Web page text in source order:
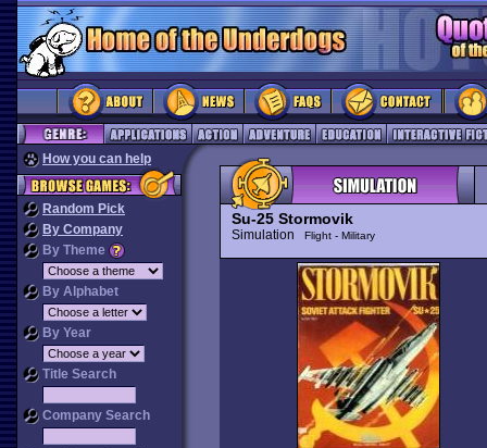
How you can help
Random Pick
By Company
By Theme
By Alphabet
By Year
Title Search
Company Search
Su-25 Stormovik
Simulation Flight - Military